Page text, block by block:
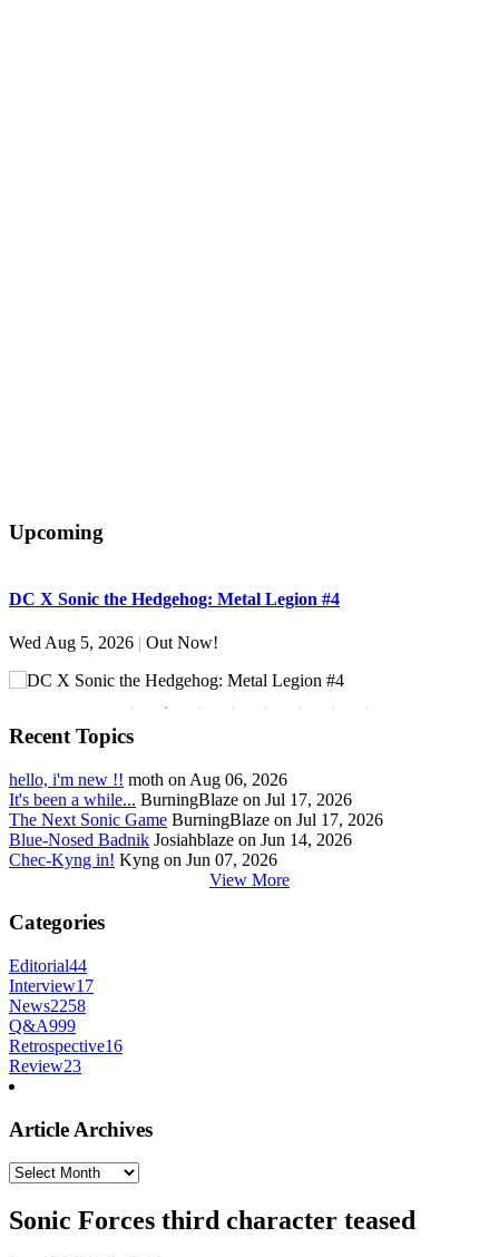
Upcoming
DC X Sonic the Hedgehog: Metal Legion #4
Wed Aug 5, 2026 | Out Now!
Recent Topics
hello, i'm new !! moth on Aug 06, 2026
It's been a while... BurningBlaze on Jul 17, 2026
The Next Sonic Game BurningBlaze on Jul 17, 2026
Blue-Nosed Badnik Josiahblaze on Jun 14, 2026
Chec-Kyng in! Kyng on Jun 07, 2026
View More
Categories
Editorial44
Interview17
News2258
Q&A999
Retrospective16
Review23
Article Archives
Article
Sonic Forces third character teased